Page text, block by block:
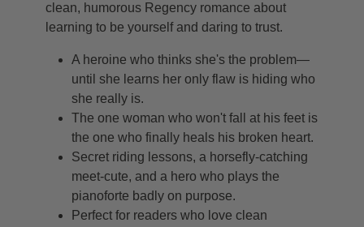
clean, humorous Regency romance about
learning to be yourself and daring to trust.
A heroine who thinks she's the problem—
until she learns her only flaw is hiding who
she really is.
The one woman who won't fall at his feet is
the one who finally heals his broken heart.
Secret riding lessons, a horsefly-catching
meet-cute, and a hero who plays the
pianoforte badly on purpose.
Perfect for readers who love clean